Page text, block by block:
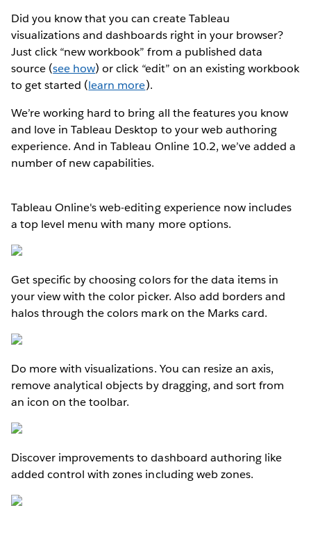
Did you know that you can create Tableau
visualizations and dashboards right in your browser?
Just click “new workbook” from a published data
source (see how) or click “edit” on an existing workbook
to get started (learn more).
We’re working hard to bring all the features you know
and love in Tableau Desktop to your web authoring
experience. And in Tableau Online 10.2, we’ve added a
number of new capabilities.
Tableau Online's web-editing experience now includes
a top level menu with many more options.
Get specific by choosing colors for the data items in
your view with the color picker. Also add borders and
halos through the colors mark on the Marks card.
Do more with visualizations. You can resize an axis,
remove analytical objects by dragging, and sort from
an icon on the toolbar.
Discover improvements to dashboard authoring like
added control with zones including web zones.